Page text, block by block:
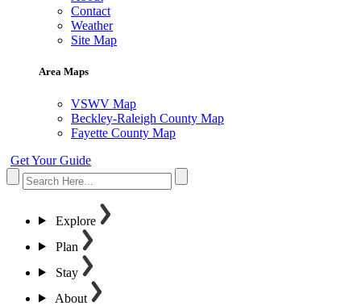
Contact
Weather
Site Map
Area Maps
VSWV Map
Beckley-Raleigh County Map
Fayette County Map
Get Your Guide
Explore
Plan
Stay
About